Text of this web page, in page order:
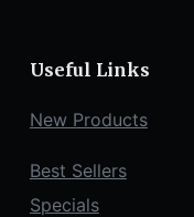
Useful Links
New Products
Best Sellers
Specials